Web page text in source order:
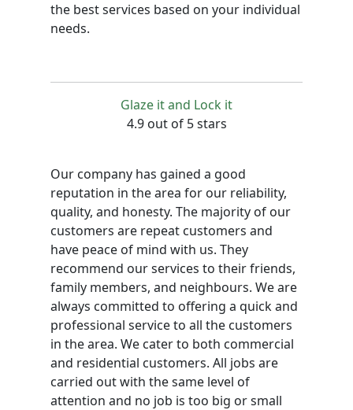
the best services based on your individual
needs.
Glaze it and Lock it
4.9 out of 5 stars
Our company has gained a good
reputation in the area for our reliability,
quality, and honesty. The majority of our
customers are repeat customers and
have peace of mind with us. They
recommend our services to their friends,
family members, and neighbours. We are
always committed to offering a quick and
professional service to all the customers
in the area. We cater to both commercial
and residential customers. All jobs are
carried out with the same level of
attention and no job is too big or small